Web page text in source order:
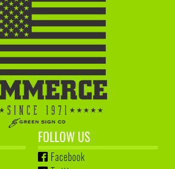
FOLLOW US
Facebook